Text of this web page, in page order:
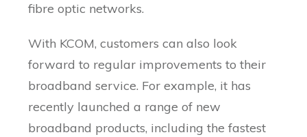
fibre optic networks.
With KCOM, customers can also look
forward to regular improvements to their
broadband service. For example, it has
recently launched a range of new
broadband products, including the fastest